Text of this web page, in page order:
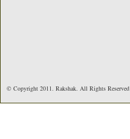
© Copyright 2011. Rakshak. All Rights Reserved